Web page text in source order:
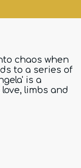
chaos when
to a series of
is a
limbs and